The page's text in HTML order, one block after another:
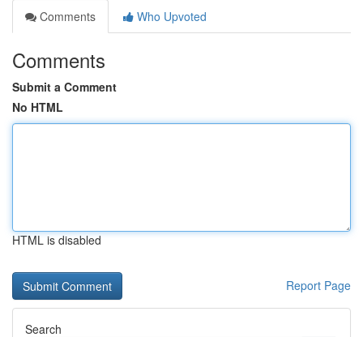
Comments
Who Upvoted
Comments
Submit a Comment
No HTML
HTML is disabled
Report Page
Search